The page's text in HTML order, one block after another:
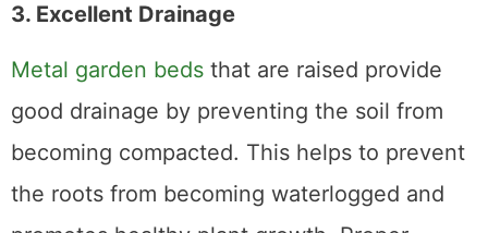
3. Excellent Drainage
Metal garden bedsthat are raised provide
good drainage by preventing the soil from
becoming compacted. This helps to prevent